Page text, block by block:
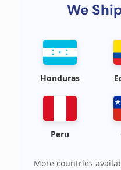
We
Honduras
Peru
More countries